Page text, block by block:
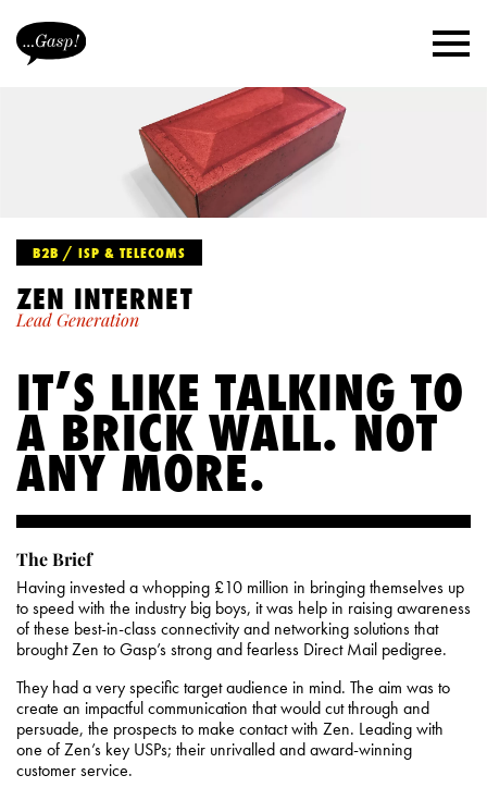
B2B / ISP & TELECOMS
ZEN INTERNET
Lead Generation
IT’S LIKE TALKING TO
A BRICK WALL. NOT
ANY MORE.
The Brief
Having invested a whopping £10 million in bringing themselves up
to speed with the industry big boys, it was help in raising awareness
of these best-in-class connectivity and networking solutions that
brought Zen to Gasp’s strong and fearless Direct Mail pedigree.
They had a very specific target audience in mind. The aim was to
create an impactful communication that would cut through and
persuade, the prospects to make contact with Zen. Leading with
one of Zen’s key USPs; their unrivalled and award-winning
customer service.